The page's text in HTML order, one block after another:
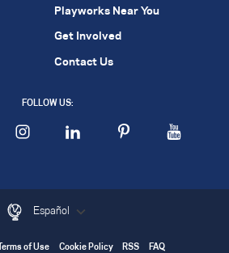
Playworks Near You
Get Involved
Contact Us
FOLLOW US:
Español
Terms of Use Cookie Policy RSS FAQ